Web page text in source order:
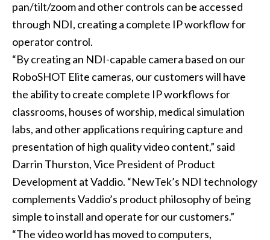
pan/tilt/zoom and other controls can be accessed
through NDI, creating a complete IP workflow for
operator control.
“By creating an NDI-capable camera based on our
RoboSHOT Elite cameras, our customers will have
the ability to create complete IP workflows for
classrooms, houses of worship, medical simulation
labs, and other applications requiring capture and
presentation of high quality video content,” said
Darrin Thurston, Vice President of Product
Development at Vaddio. “NewTek’s NDI technology
complements Vaddio’s product philosophy of being
simple to install and operate for our customers.”
“The video world has moved to computers,